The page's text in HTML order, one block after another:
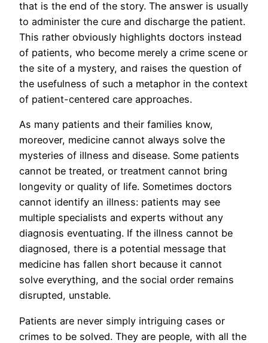
that is the end of the story. The answer is usually
to administer the cure and discharge the patient.
This rather obviously highlights doctors instead
of patients, who become merely a crime scene or
the site of a mystery, and raises the question of
the usefulness of such a metaphor in the context
of patient-centered care approaches.
As many patients and their families know,
moreover, medicine cannot always solve the
mysteries of illness and disease. Some patients
cannot be treated, or treatment cannot bring
longevity or quality of life. Sometimes doctors
cannot identify an illness: patients may see
multiple specialists and experts without any
diagnosis eventuating. If the illness cannot be
diagnosed, there is a potential message that
medicine has fallen short because it cannot
solve everything, and the social order remains
disrupted, unstable.
Patients are never simply intriguing cases or
crimes to be solved. They are people, with all the